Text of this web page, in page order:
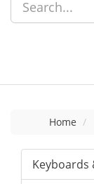
Home
Keyboards